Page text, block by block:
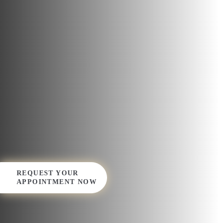
REQUEST YOUR
APPOINTMENT NOW